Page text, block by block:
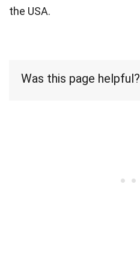
the USA.
Was this page helpful?